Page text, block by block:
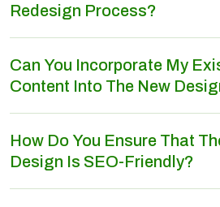
Redesign Process?
Can You Incorporate My
Content Into The New
How Do You Ensure That
Design Is SEO-Friendly?